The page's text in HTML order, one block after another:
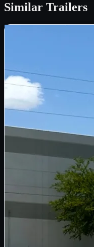
Similar Trailers